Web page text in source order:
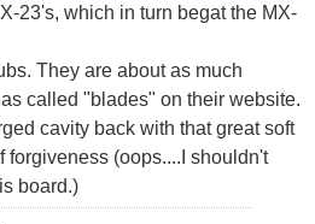
23's, which in turn begat the MX-
They are about as much
called "blades" on their website.
cavity back with that great soft
forgiveness (oops....I shouldn't
board.)